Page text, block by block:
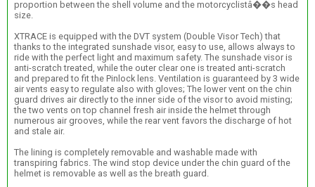
proportion between the shell volume and the motorcyclistâ��s head
size.
XTRACE is equipped with the DVT system (Double Visor Tech) that
thanks to the integrated sunshade visor, easy to use, allows always to
ride with the perfect light and maximum safety. The sunshade visor is
anti-scratch treated, while the outer clear one is treated anti-scratch
and prepared to fit the Pinlock lens. Ventilation is guaranteed by 3 wide
air vents easy to regulate also with gloves; The lower vent on the chin
guard drives air directly to the inner side of the visor to avoid misting;
the two vents on top channel fresh air inside the helmet through
numerous air grooves, while the rear vent favors the discharge of hot
and stale air.
The lining is completely removable and washable made with
transpiring fabrics. The wind stop device under the chin guard of the
helmet is removable as well as the breath guard.